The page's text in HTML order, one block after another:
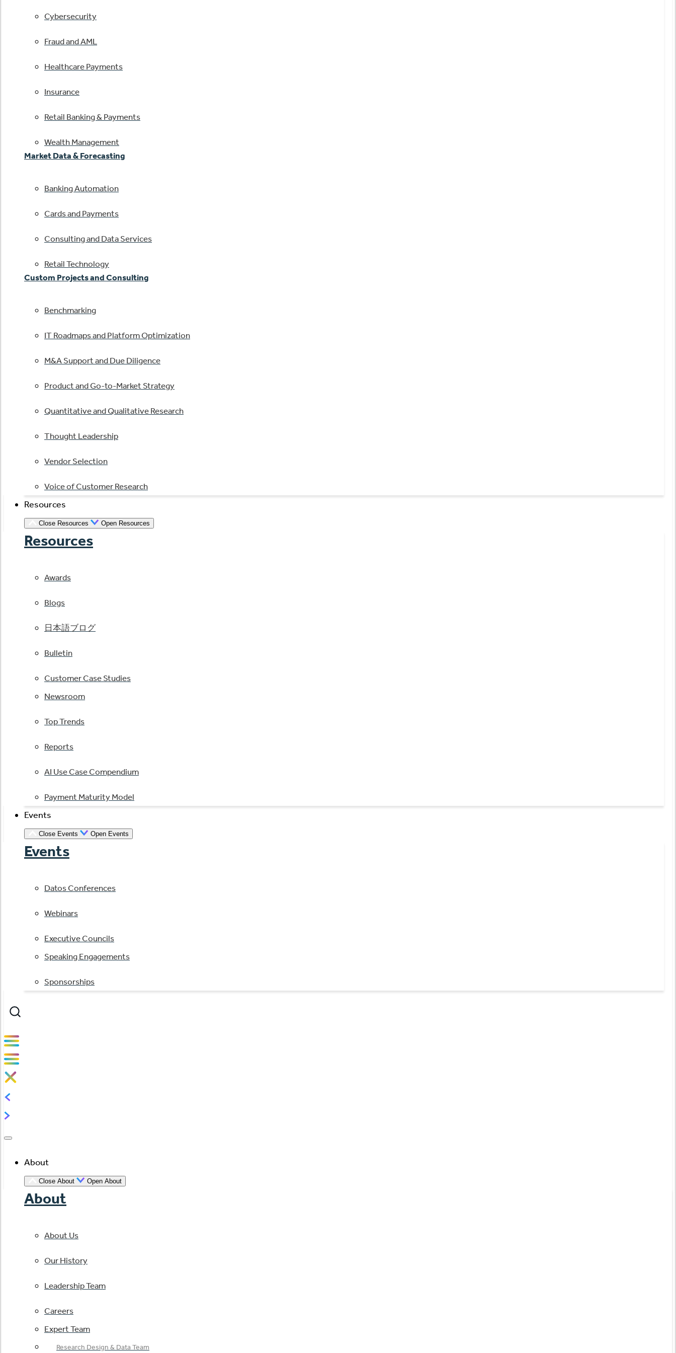
Cybersecurity
Fraud and AML
Healthcare Payments
Insurance
Retail Banking & Payments
Wealth Management
Market Data & Forecasting
Banking Automation
Cards and Payments
Consulting and Data Services
Retail Technology
Custom Projects and Consulting
Benchmarking
IT Roadmaps and Platform Optimization
M&A Support and Due Diligence
Product and Go-to-Market Strategy
Quantitative and Qualitative Research
Thought Leadership
Vendor Selection
Voice of Customer Research
Resources
Close Resources Open Resources
Resources
Awards
Blogs
日本語ブログ
Bulletin
Customer Case Studies
Newsroom
Top Trends
Reports
AI Use Case Compendium
Payment Maturity Model
Events
Close Events Open Events
Events
Datos Conferences
Webinars
Executive Councils
Speaking Engagements
Sponsorships
About
Close About Open About
About
About Us
Our History
Leadership Team
Careers
Expert Team
Research Design & Data Team